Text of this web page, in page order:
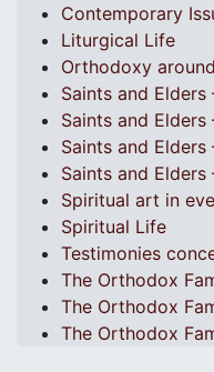
Contemporary
Liturgical Life
Orthodoxy
Saints and Elders
Saints and Elders
Saints and Elders
Saints and Elders
Spiritual art in
Spiritual Life
Testimonies
The Orthodox
The Orthodox
The Orthodox